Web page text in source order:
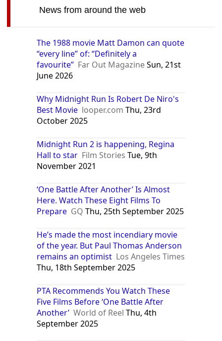
News from around the web
The 1988 movie Matt Damon can quote
“every line” of: “Definitely a
favourite” Far Out MagazineSun, 21st
June 2026
Why Midnight Run Is Robert De Niro's
Best Movie looper.com Thu, 23rd
October 2025
Midnight Run 2 is happening, Regina
Hall to star Film Stories Tue, 9th
November 2021
‘One Battle After Another’ Is Almost
Here. Watch These Eight Films To
Prepare GQ Thu, 25th September 2025
He’s made the most incendiary movie
of the year. But Paul Thomas Anderson
remains an optimist Los Angeles Times
Thu, 18th September 2025
PTA Recommends You Watch These
Five Films Before ‘One Battle After
Another’ World of Reel Thu, 4th
September 2025